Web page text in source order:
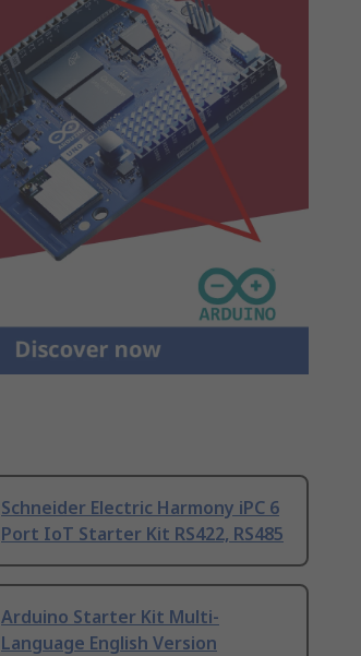
Schneider Electric Harmony iPC 6
Port IoT Starter Kit RS422, RS485
Arduino Starter Kit Multi-
Language English Version